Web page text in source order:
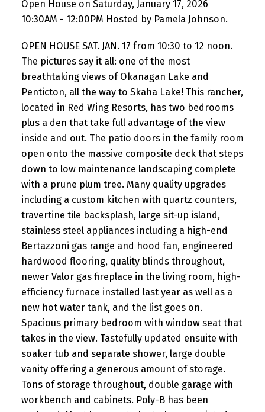
Open House on Saturday, January 17, 2026
10:30AM - 12:00PM Hosted by Pamela Johnson.
OPEN HOUSE SAT. JAN. 17 from 10:30 to 12 noon.
The pictures say it all: one of the most
breathtaking views of Okanagan Lake and
Penticton, all the way to Skaha Lake! This rancher,
located in Red Wing Resorts, has two bedrooms
plus a den that take full advantage of the view
inside and out. The patio doors in the family room
open onto the massive composite deck that steps
down to low maintenance landscaping complete
with a prune plum tree. Many quality upgrades
including a custom kitchen with quartz counters,
travertine tile backsplash, large sit-up island,
stainless steel appliances including a high-end
Bertazzoni gas range and hood fan, engineered
hardwood flooring, quality blinds throughout,
newer Valor gas fireplace in the living room, high-
efficiency furnace installed last year as well as a
new hot water tank, and the list goes on.
Spacious primary bedroom with window seat that
takes in the view. Tastefully updated ensuite with
soaker tub and separate shower, large double
vanity offering a generous amount of storage.
Tons of storage throughout, double garage with
workbench and cabinets. Poly-B has been